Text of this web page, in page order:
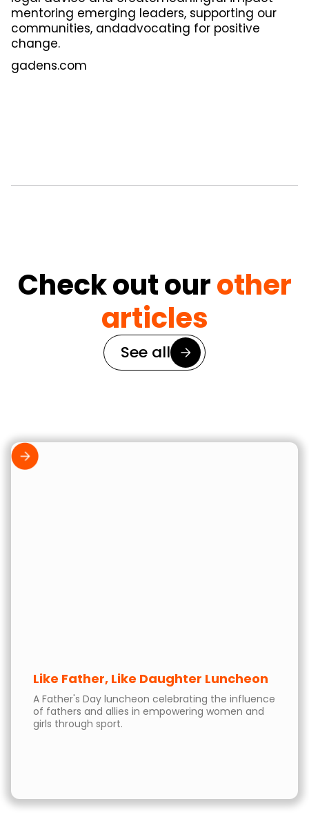
mentoring emerging leaders, supporting our
communities, andadvocating for positive
change.
gadens.com
Check out ourother
articles
See all
Like Father, Like Daughter Luncheon
A Father's Day luncheon celebrating the influence
of fathers and allies in empowering women and
girls through sport.